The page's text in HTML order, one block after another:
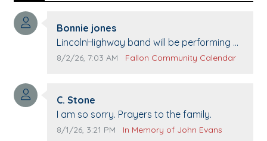
Comment author:
Bonnie jones
Comment text:
LincolnHighway band will be performing at
Pennington life Center for senior day the
Comment publication date:
8/2/26, 7:03 AM Comment source:
Fallon Community Calendar
Comment author:
C. Stone
Comment text:
I am so sorry. Prayers to the family.
Comment publication date:
8/1/26, 3:21 PM Comment source:
In Memory of John Evans